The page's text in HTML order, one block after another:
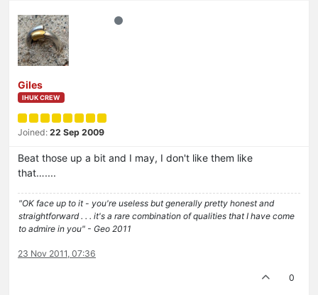
Giles
IHUK CREW
Joined: 22 Sep 2009
Beat those up a bit and I may, I don't like them like
that…....
"OK face up to it - you're useless but generally pretty honest and
straightforward . . . it's a rare combination of qualities that I have come
to admire in you" - Geo 2011
23 Nov 2011, 07:36
0